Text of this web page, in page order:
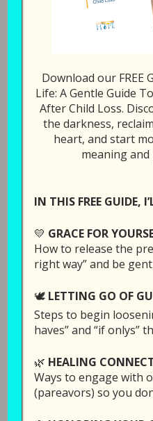
Episode
Your God
Kelly
Download our FREE
Life: A Gentle Guide
After Child Loss.
the darkness,
heart, and start
meaning
IN THIS FREE GUIDE,
💛 GRACE FOR
How to release the
right way” and be
🕊️ LETTING GO OF
Steps to begin
haves” and “if onlys”
🌿 HEALING
Ways to engage with
(pareavors) so you